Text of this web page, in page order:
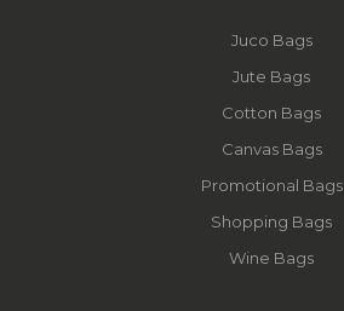
Juco Bags
Jute Bags
Cotton Bags
Canvas Bags
Promotional Bags
Shopping Bags
Wine Bags